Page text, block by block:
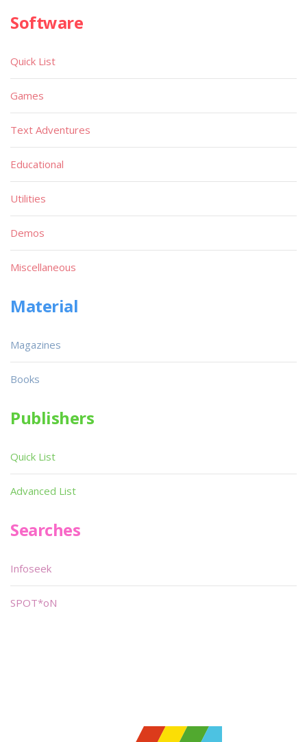
Software
Quick List
Games
Text Adventures
Educational
Utilities
Demos
Miscellaneous
Material
Magazines
Books
Publishers
Quick List
Advanced List
Searches
Infoseek
SPOT*oN